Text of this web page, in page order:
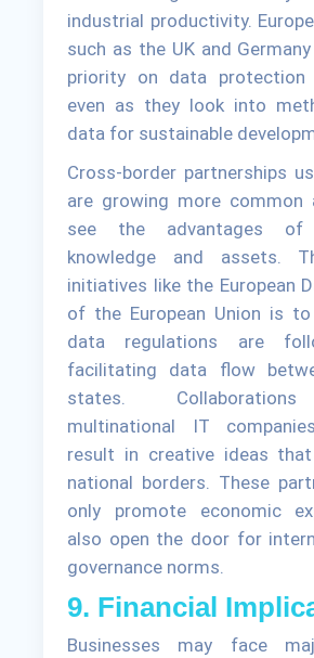
industrial productivity.
such as the UK and
priority on data protection
even as they look into
data for sustainable
Cross-border partnerships
are growing more common
see the advantages of
knowledge and assets.
initiatives like the European
of the European Union is
data regulations are
facilitating data flow
states.
multinational IT
result in creative ideas
national borders. These
only promote economic
also open the door for
governance norms.
9. Financial
Businesses may face